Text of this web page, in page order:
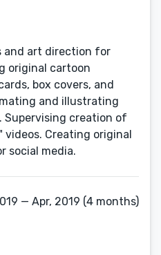
and art direction for
original cartoon
box covers, and
and illustrating
Supervising creation of
videos. Creating original
social media.
— Apr, 2019 (4 months)